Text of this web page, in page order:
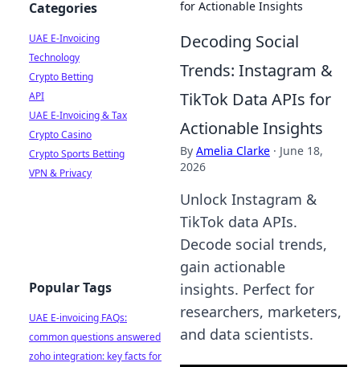
for Actionable Insights
Decoding Social
Trends: Instagram &
TikTok Data APIs for
Actionable Insights
By Amelia Clarke · June 18,
2026
Unlock Instagram &
TikTok data APIs.
Decode social trends,
gain actionable
insights. Perfect for
researchers, marketers,
and data scientists.
Categories
UAE E-Invoicing
Technology
Crypto Betting
API
UAE E-Invoicing & Tax
Crypto Casino
Crypto Sports Betting
VPN & Privacy
Popular Tags
UAE E-invoicing FAQs:
common questions answered
zoho integration: key facts for